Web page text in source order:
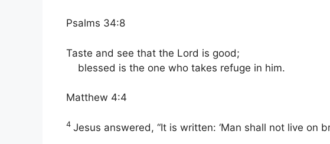
Psalms 34:8
Taste and see that the Lord is good;
blessed is the one who takes refuge in him.
Matthew 4:4
4 Jesus answered, “It is written: ‘Man shall not live on